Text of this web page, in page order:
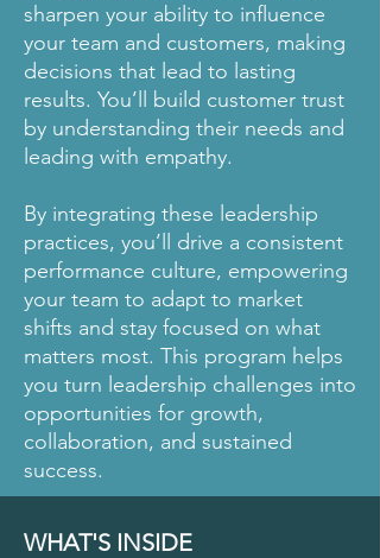
sharpen your ability to influence
your team and customers, making
decisions that lead to lasting
results. You’ll build customer trust
by understanding their needs and
leading with empathy.
By integrating these leadership
practices, you’ll drive a consistent
performance culture, empowering
your team to adapt to market
shifts and stay focused on what
matters most. This program helps
you turn leadership challenges into
opportunities for growth,
collaboration, and sustained
success.
WHAT'S INSIDE